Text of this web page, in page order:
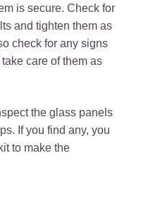
is secure. Check for
and tighten them as
check for any signs
care of them as
the glass panels
If you find any, you
to make the